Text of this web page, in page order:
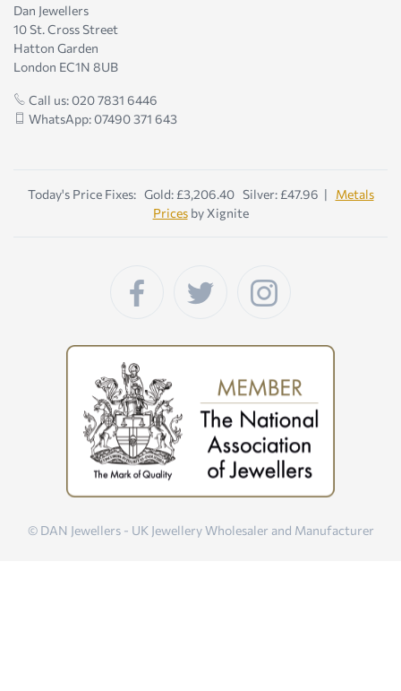
Dan Jewellers
10 St. Cross Street
Hatton Garden
London EC1N 8UB
Call us: 020 7831 6446
WhatsApp: 07490 371 643
Today's Price Fixes: Gold: £3,206.40 Silver: £47.96 | Metals
Pricesby Xignite
© DAN Jewellers - UK Jewellery Wholesaler and Manufacturer